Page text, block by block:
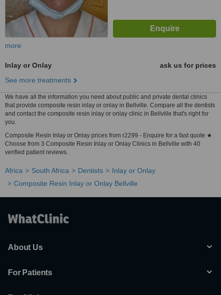
more
Inlay or Onlay
ask us for prices
See more treatments
We have all the information you need about public and private dental clinics
that provide composite resin inlay or onlay in Bellville. Compare all the dentists
and contact the composite resin inlay or onlay clinic in Bellville that's right for
you.
Composite Resin Inlay or Onlay prices from r2299 - Enquire for a fast quote ★
Choose from 3 Composite Resin Inlay or Onlay Clinics in Bellville with 40
verified patient reviews.
Africa South Africa Dentists
Inlay or Onlay
Composite Resin Inlay or Onlay Bellville
About Us
For Patients